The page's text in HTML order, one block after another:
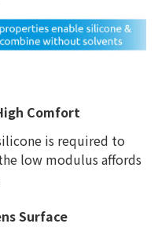
Comfort
is required to
low modulus affords
Surface